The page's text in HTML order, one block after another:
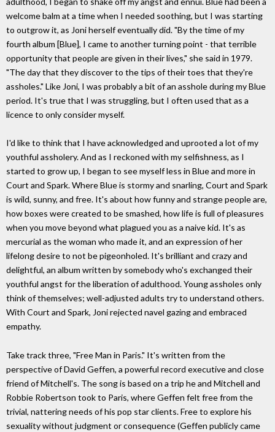
welcome balm at a time when I needed soothing, but I was starting
to outgrow it, as Joni herself eventually did. "By the time of my
fourth album [Blue], I came to another turning point - that terrible
opportunity that people are given in their lives," she said in 1979.
"The day that they discover to the tips of their toes that they're
assholes." Like Joni, I was probably a bit of an asshole during my Blue
period. It's true that I was struggling, but I often used that as a
licence to only consider myself.
I'd like to think that I have acknowledged and uprooted a lot of my
youthful assholery. And as I reckoned with my selfishness, as I
started to grow up, I began to see myself less in Blue and more in
Court and Spark. Where Blue is stormy and snarling, Court and Spark
is wild, sunny, and free. It's about how funny and strange people are,
how boxes were created to be smashed, how life is full of pleasures
when you move beyond what plagued you as a naive kid. It's as
mercurial as the woman who made it, and an expression of her
lifelong desire to not be pigeonholed. It's brilliant and crazy and
delightful, an album written by somebody who's exchanged their
youthful angst for the liberation of adulthood. Young assholes only
think of themselves; well-adjusted adults try to understand others.
With Court and Spark, Joni rejected navel gazing and embraced
empathy.
Take track three, "Free Man in Paris." It's written from the
perspective of David Geffen, a powerful record executive and close
friend of Mitchell's. The song is based on a trip he and Mitchell and
Robbie Robertson took to Paris, where Geffen felt free from the
trivial, nattering needs of his pop star clients. Free to explore his
sexuality without judgment or consequence (Geffen publicly came